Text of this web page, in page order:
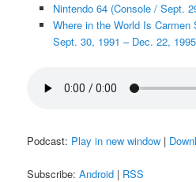
Nintendo 64 (Console / Sept.
Where in the World Is Carmen
Sept. 30, 1991 – Dec. 22,
Podcast: Play in new window |
Subscribe:Android | RSS